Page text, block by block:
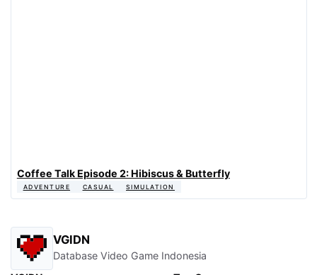
Coffee Talk Episode 2: Hibiscus & Butterfly
ADVENTURE CASUAL SIMULATION
VGIDN
Database Video Game Indonesia